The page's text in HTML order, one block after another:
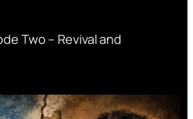
Two – Revival and